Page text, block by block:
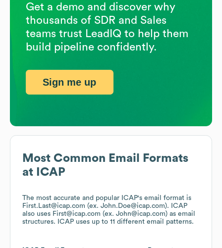
Most Common Email Formats
at
ICAP
The most accurate and popular ICAP's email format is
First.Last@icap.com (ex. John.Doe@icap.com).
ICAP
also uses First@icap.com (ex. John@icap.com) as email
structures.
ICAP uses up to 11 different email patterns.
Get a demo and discover why
thousands of SDR and Sales
teams trust LeadIQ to help them
build pipeline confidently.
Sign me up